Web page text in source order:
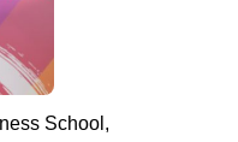
School,